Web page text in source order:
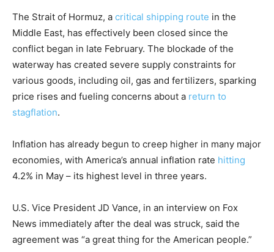
The Strait of Hormuz, a critical shipping route in the
Middle East, has effectively been closed since the
conflict began in late February. The blockade of the
waterway has created severe supply constraints for
various goods, including oil, gas and fertilizers, sparking
price rises and fueling concerns about a return to
stagflation.
Inflation has already begun to creep higher in many major
economies, with America’s annual inflation rate hitting
4.2% in May – its highest level in three years.
U.S. Vice President JD Vance, in an interview on Fox
News immediately after the deal was struck, said the
agreement was “a great thing for the American people.”